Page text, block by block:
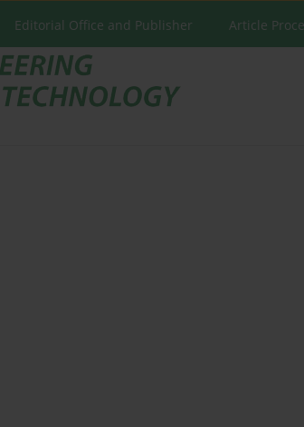
Editorial Office and Publisher Article